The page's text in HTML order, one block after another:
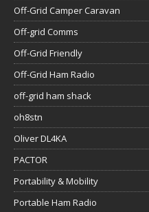
Off-Grid Camper Caravan
Off-grid Comms
Off-Grid Friendly
Off-Grid Ham Radio
off-grid ham shack
oh8stn
Oliver DL4KA
PACTOR
Portability & Mobility
Portable Ham Radio